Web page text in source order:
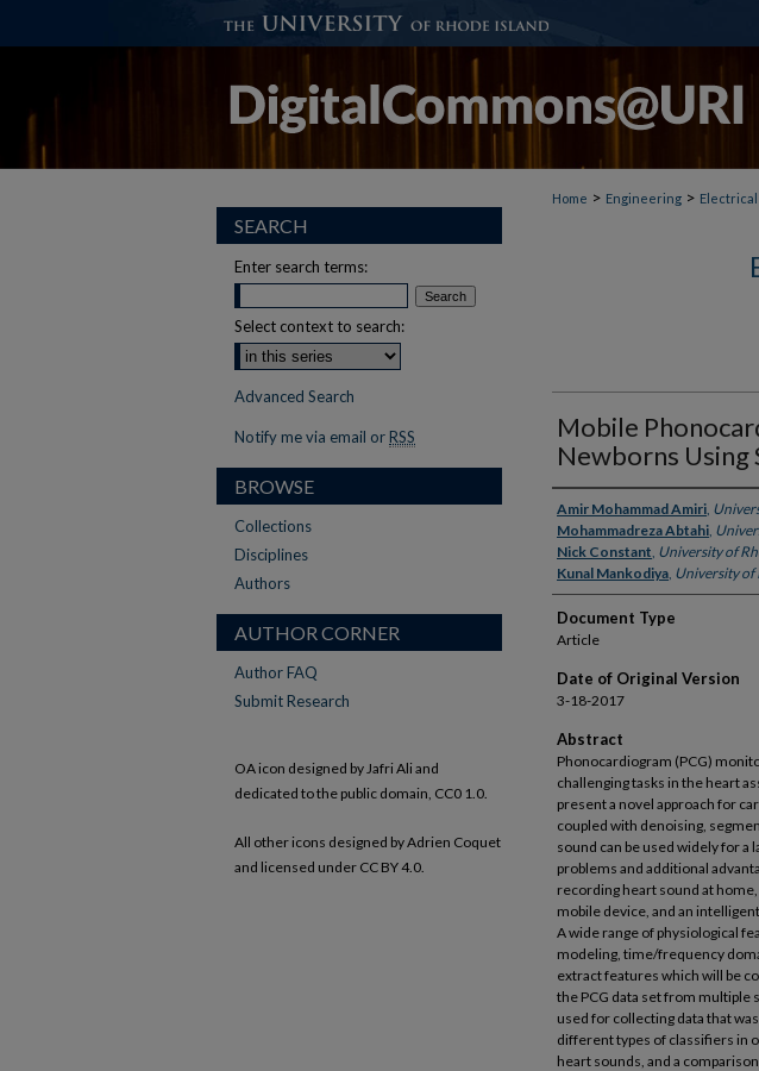
Home > Engineering > Electrical
Mobile
Newborns
Authors
Amir Mohammad Amiri,
Mohammadreza Abtahi,
Nick Constant, University of
Kunal Mankodiya, University of
Document Type
Article
Date of Original Version
3-18-2017
Abstract
Phonocardiogram (PCG)
challenging tasks in the heart
present a novel approach for
coupled with denoising,
sound can be used widely for a
problems and additional
recording heart sound at
mobile device, and an
A wide range of physiological
modeling, time/frequency
extract features which will be
the PCG data set from multiple
used for collecting data that
different types of classifiers in
heart sounds, and a
SEARCH
Enter search terms:
Select context to search:
Advanced Search
Notify me via email or RSS
BROWSE
Collections
Disciplines
Authors
AUTHOR CORNER
Author FAQ
Submit Research
OA icon designed by Jafri Ali and
dedicated to the public domain, CC0 1.0.
All other icons designed by Adrien Coquet
and licensed under CC BY 4.0.